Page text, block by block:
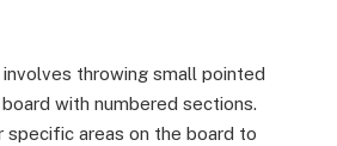
throwing small pointed
with numbered sections.
specific areas on the board to